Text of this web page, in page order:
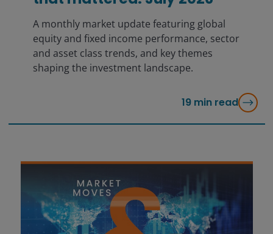
A monthly market update featuring global
equity and fixed income performance, sector
and asset class trends, and key themes
shaping the investment landscape.
19 min read